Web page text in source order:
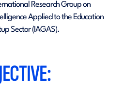
Research Group on
Applied to the Education
Sector (IAGAS).